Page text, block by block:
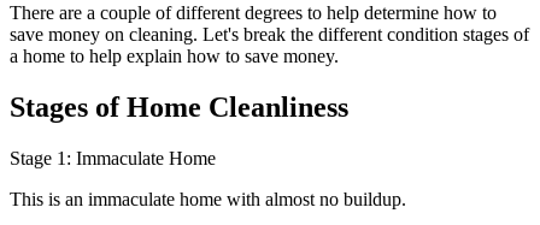
There are a couple of different degrees to help determine how to
save money on cleaning. Let's break the different condition stages of
a home to help explain how to save money.
Stages of Home Cleanliness
Stage 1: Immaculate Home
This is an immaculate home with almost no buildup.